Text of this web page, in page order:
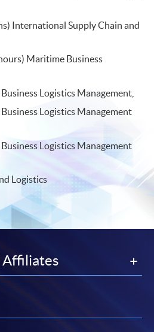
International Supply Chain and
Maritime Business
Logistics Management,
Logistics Management
Logistics Management
Logistics
Affiliates